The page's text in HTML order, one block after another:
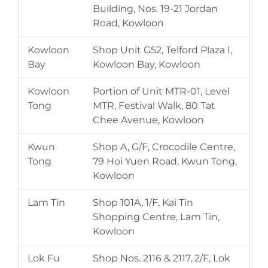
Building, Nos. 19-21 Jordan
Road, Kowloon
Kowloon
Bay
Shop Unit G52, Telford Plaza I,
Kowloon Bay, Kowloon
Kowloon
Tong
Portion of Unit MTR-01, Level
MTR, Festival Walk, 80 Tat
Chee Avenue, Kowloon
Kwun
Tong
Shop A, G/F, Crocodile Centre,
79 Hoi Yuen Road, Kwun Tong,
Kowloon
Lam Tin
Shop 101A, 1/F, Kai Tin
Shopping Centre, Lam Tin,
Kowloon
Lok Fu
Shop Nos. 2116 & 2117, 2/F, Lok